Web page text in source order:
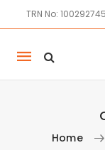
TRN No:
Mobile
navigation
Home